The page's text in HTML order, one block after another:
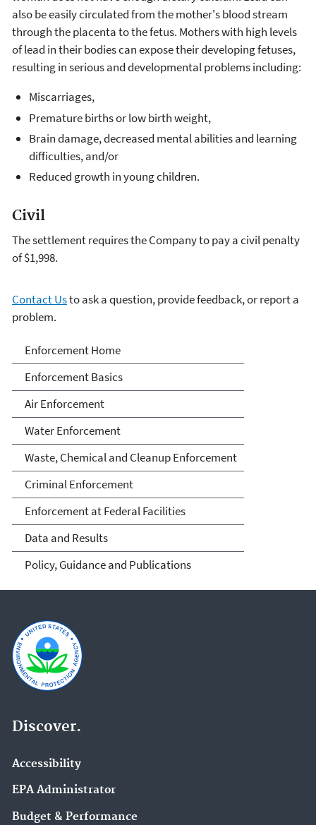
also be easily circulated from the mother's blood stream
through the placenta to the fetus. Mothers with high levels
of lead in their bodies can expose their developing fetuses,
resulting in serious and developmental problems including:
Miscarriages,
Premature births or low birth weight,
Brain damage, decreased mental abilities and learning
difficulties, and/or
Reduced growth in young children.
Civil
The settlement requires the Company to pay a civil penalty
of $1,998.
Contact Usto ask a question, provide feedback, or report a
problem.
Enforcement
Enforcement Home
Enforcement Basics
Air Enforcement
Water Enforcement
Waste, Chemical and Cleanup Enforcement
Criminal Enforcement
Enforcement at Federal Facilities
Data and Results
Policy, Guidance and Publications
Discover.
Accessibility
EPA Administrator
Budget & Performance